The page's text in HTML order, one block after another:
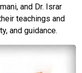
and Dr. Israr
teachings and
and guidance.